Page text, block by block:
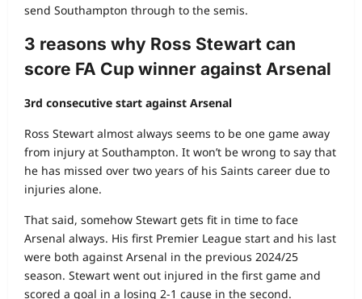
send Southampton through to the semis.
3 reasons why Ross Stewart can
score FA Cup winner against Arsenal
3rd consecutive start against Arsenal
Ross Stewart almost always seems to be one game away
from injury at Southampton. It won’t be wrong to say that
he has missed over two years of his Saints career due to
injuries alone.
That said, somehow Stewart gets fit in time to face
Arsenal always. His first Premier League start and his last
were both against Arsenal in the previous 2024/25
season. Stewart went out injured in the first game and
scored a goal in a losing 2-1 cause in the second.